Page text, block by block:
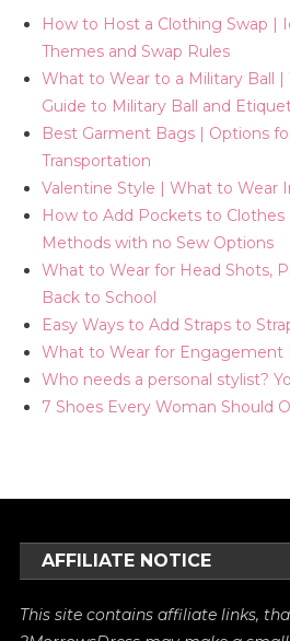
How to Host a Clothing Swap |
Themes and Swap Rules
What to Wear to a Military Ball |
Guide to Military Ball and
Best Garment Bags | Options
Transportation
Valentine Style | What to Wear
How to Add Pockets to Clothes
Methods with no Sew Options
What to Wear for Head Shots,
Back to School
Easy Ways to Add Straps to
What to Wear for Engagement
Who needs a personal stylist?
7 Shoes Every Woman Should
AFFILIATE NOTICE
This site contains affiliate links,